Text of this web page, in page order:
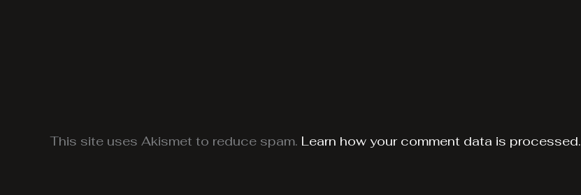
This site uses Akismet to reduce spam. Learn how your comment data is processed.